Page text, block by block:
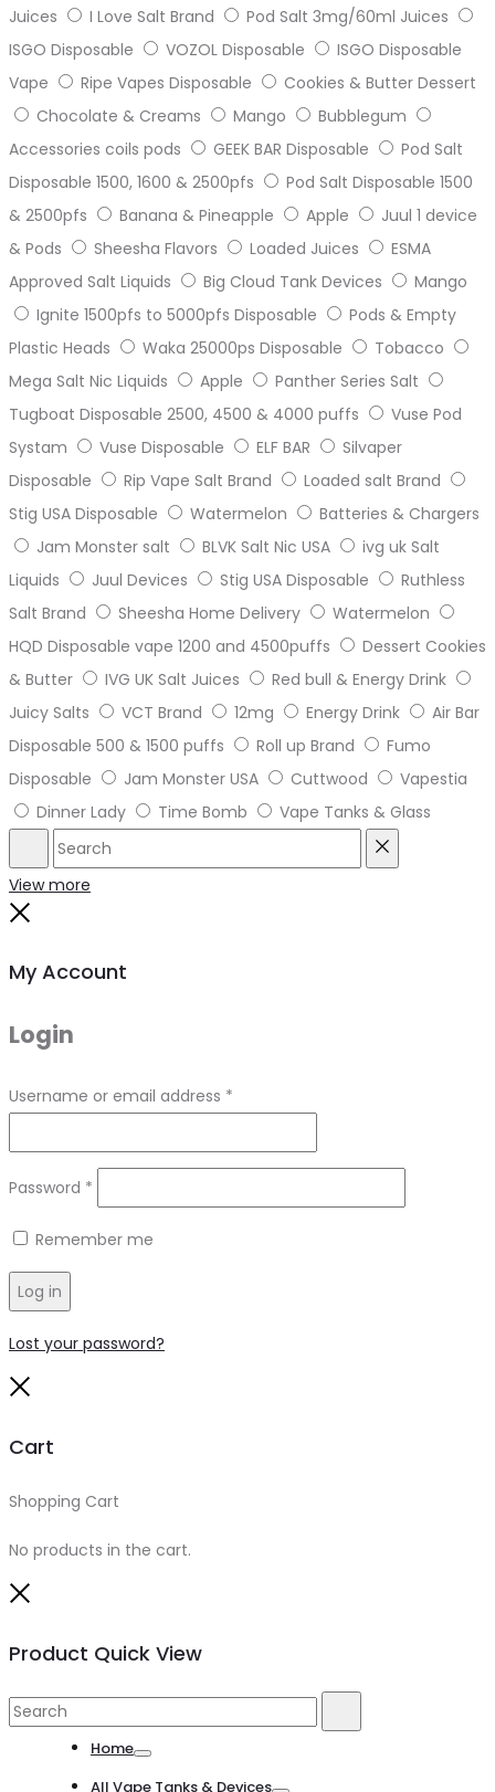
Juices
I Love Salt Brand
Pod Salt 3mg/60ml Juices
ISGO Disposable
VOZOL Disposable
ISGO Disposable
Vape
Ripe Vapes Disposable
Cookies & Butter Dessert
Chocolate & Creams
Mango
Bubblegum
Accessories coils pods
GEEK BAR Disposable
Pod Salt
Disposable 1500, 1600 & 2500pfs
Pod Salt Disposable 1500
& 2500pfs
Banana & Pineapple Apple
Juul 1 device
& Pods
Sheesha Flavors Loaded Juices
ESMA
Approved Salt Liquids
Big Cloud Tank Devices
Mango
Ignite 1500pfs to 5000pfs Disposable
Pods & Empty
Plastic Heads
Waka 25000ps Disposable
Tobacco
Mega Salt Nic Liquids
Apple
Panther Series Salt
Tugboat Disposable 2500, 4500 & 4000 puffs
Vuse Pod
Systam
Vuse Disposable ELF BAR
Silvaper
Disposable
Rip Vape Salt Brand
Loaded salt Brand
Stig USA Disposable
Watermelon
Batteries & Chargers
Jam Monster salt
BLVK Salt Nic USA
ivg uk Salt
Liquids
Juul Devices Stig USA Disposable
Ruthless
Salt Brand
Sheesha Home Delivery
Watermelon
HQD Disposable vape 1200 and 4500puffs
Dessert Cookies
& Butter
IVG UK Salt Juices
Red bull & Energy Drink
Juicy Salts
VCT Brand 12mg Energy Drink
Air Bar
Disposable 500 & 1500 puffs
Roll up Brand
Fumo
Disposable
Jam Monster USA Cuttwood
Vapestia
Dinner Lady
Time Bomb Vape Tanks & Glass
Search
View more
My Account
Login
Username or email address *
Password *
Remember me
Log in
Lost your password?
Cart
Shopping Cart
No products in the cart.
Product Quick View
Search
Home
All Vape Tanks & Devices